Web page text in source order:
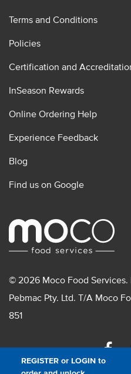
REGISTER or LOGIN to
Terms and Conditions
Policies
Certification and
InSeason Rewards
Online Ordering Help
Experience Feedback
Blog
Find us on Google
© 2026 Moco Food Services.
Pebmac Pty. Ltd. T/A Moco
851
Facebook